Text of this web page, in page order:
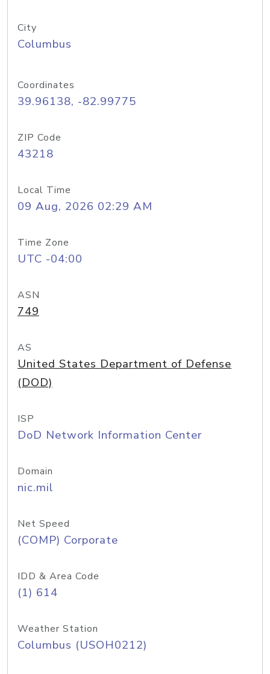
City
Columbus
Coordinates
39.96138, -82.99775
ZIP Code
43218
Local Time
09 Aug, 2026 02:29 AM
Time Zone
UTC -04:00
ASN
749
AS
United States Department of Defense
(DOD)
ISP
DoD Network Information Center
Domain
nic.mil
Net Speed
(COMP) Corporate
IDD & Area Code
(1) 614
Weather Station
Columbus (USOH0212)